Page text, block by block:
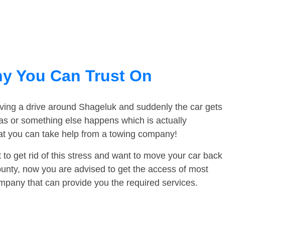
You Can Trust On
a drive around Shageluk and suddenly the car gets
or something else happens which is actually
you can take help from a towing company!
get rid of this stress and want to move your car back
now you are advised to get the access of most
that can provide you the required services.